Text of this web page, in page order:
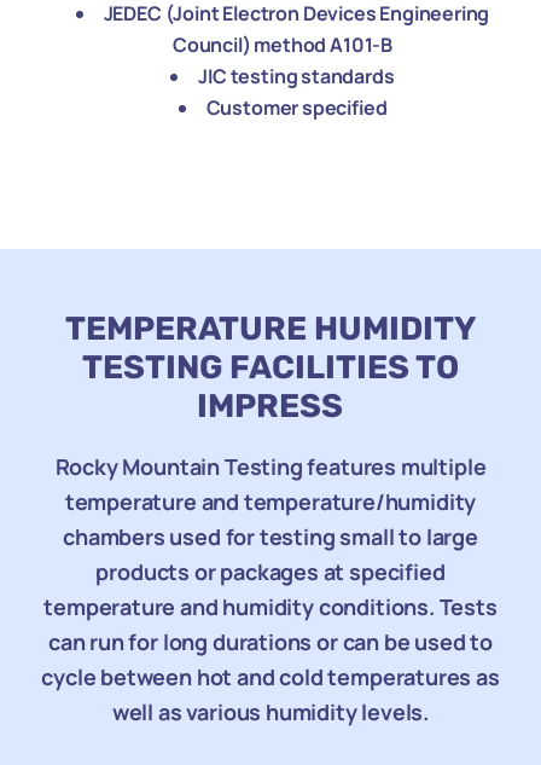
JEDEC (Joint Electron Devices Engineering
Council) method A101-B
JIC testing standards
Customer specified
TEMPERATURE HUMIDITY
TESTING FACILITIES TO
IMPRESS
Rocky Mountain Testing features multiple
temperature and temperature/humidity
chambers used for testing small to large
products or packages at specified
temperature and humidity conditions. Tests
can run for long durations or can be used to
cycle between hot and cold temperatures as
well as various humidity levels.